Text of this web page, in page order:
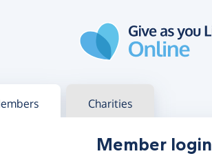
in Charities
Member login